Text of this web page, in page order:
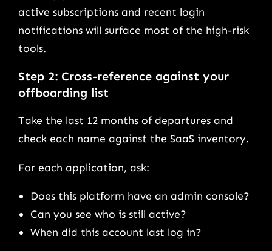
active subscriptions and recent login
notifications will surface most of the high-risk
tools.
Step 2: Cross-reference against your
offboarding list
Take the last 12 months of departures and
check each name against the SaaS inventory.
For each application, ask:
Does this platform have an admin console?
Can you see who is still active?
When did this account last log in?